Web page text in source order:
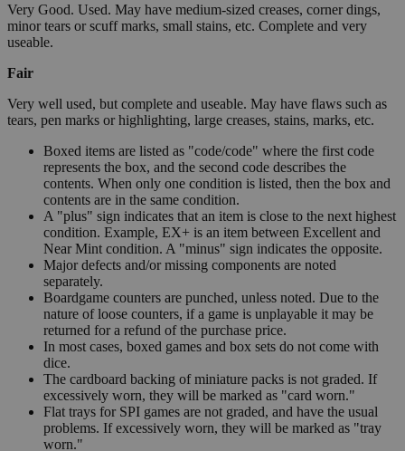
Very Good. Used. May have medium-sized creases, corner dings,
minor tears or scuff marks, small stains, etc. Complete and very
useable.
Fair
Very well used, but complete and useable. May have flaws such as
tears, pen marks or highlighting, large creases, stains, marks, etc.
Boxed items are listed as "code/code" where the first code
represents the box, and the second code describes the
contents. When only one condition is listed, then the box and
contents are in the same condition.
A "plus" sign indicates that an item is close to the next highest
condition. Example, EX+ is an item between Excellent and
Near Mint condition. A "minus" sign indicates the opposite.
Major defects and/or missing components are noted
separately.
Boardgame counters are punched, unless noted. Due to the
nature of loose counters, if a game is unplayable it may be
returned for a refund of the purchase price.
In most cases, boxed games and box sets do not come with
dice.
The cardboard backing of miniature packs is not graded. If
excessively worn, they will be marked as "card worn."
Flat trays for SPI games are not graded, and have the usual
problems. If excessively worn, they will be marked as "tray
worn."